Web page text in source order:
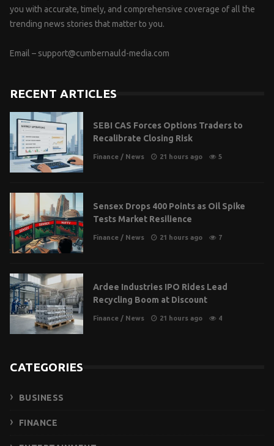
you with accurate, timely, and comprehensive coverage of all the
trending news stories that matter to you.
Email – support@cumbernauld-media.com
RECENT ARTICLES
SEBI CAS Forces Options Traders to
Recalibrate Closing Risk
Finance / News 21 hours ago 5
Sensex Drops 400 Points as Oil Spike
Tests Market Resilience
Finance / News 21 hours ago 7
Ardee Industries IPO Rides Lead
Recycling Boom at Discount
Finance / News 21 hours ago 4
CATEGORIES
BUSINESS
FINANCE